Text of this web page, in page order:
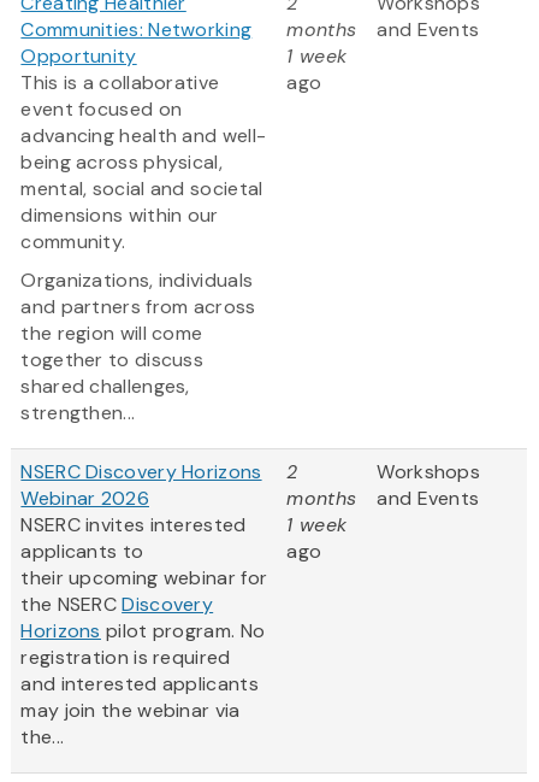
Communities: Networking
Opportunity
This is a collaborative
event focused on
advancing health and well-
being across physical,
mental, social and societal
dimensions within our
community.
Organizations, individuals
and partners from across
the region will come
together to discuss
shared challenges,
strengthen...
months
1 week
ago
and Events
NSERC Discovery Horizons
Webinar 2026
NSERC invites interested
applicants to
their upcoming webinar for
the NSERCDiscovery
Horizons pilot program. No
registration is required
and interested applicants
may join the webinar via
the...
2
months
1 week
ago
Workshops
and Events